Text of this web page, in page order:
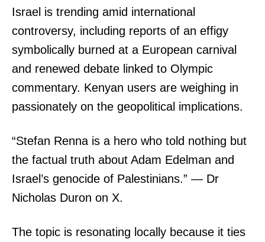
Israel is trending amid international
controversy, including reports of an effigy
symbolically burned at a European carnival
and renewed debate linked to Olympic
commentary. Kenyan users are weighing in
passionately on the geopolitical implications.
“Stefan Renna is a hero who told nothing but
the factual truth about Adam Edelman and
Israel’s genocide of Palestinians.” — Dr
Nicholas Duron on X.
The topic is resonating locally because it ties